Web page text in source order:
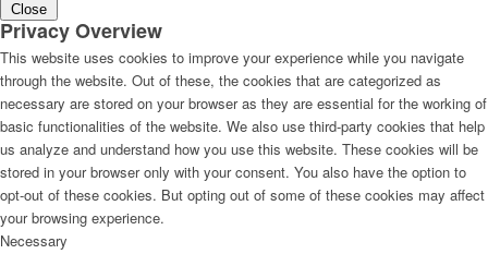
Close
Privacy Overview
This website uses cookies to improve your experience while you navigate
through the website. Out of these, the cookies that are categorized as
necessary are stored on your browser as they are essential for the working of
basic functionalities of the website. We also use third-party cookies that help
us analyze and understand how you use this website. These cookies will be
stored in your browser only with your consent. You also have the option to
opt-out of these cookies. But opting out of some of these cookies may affect
your browsing experience.
Necessary